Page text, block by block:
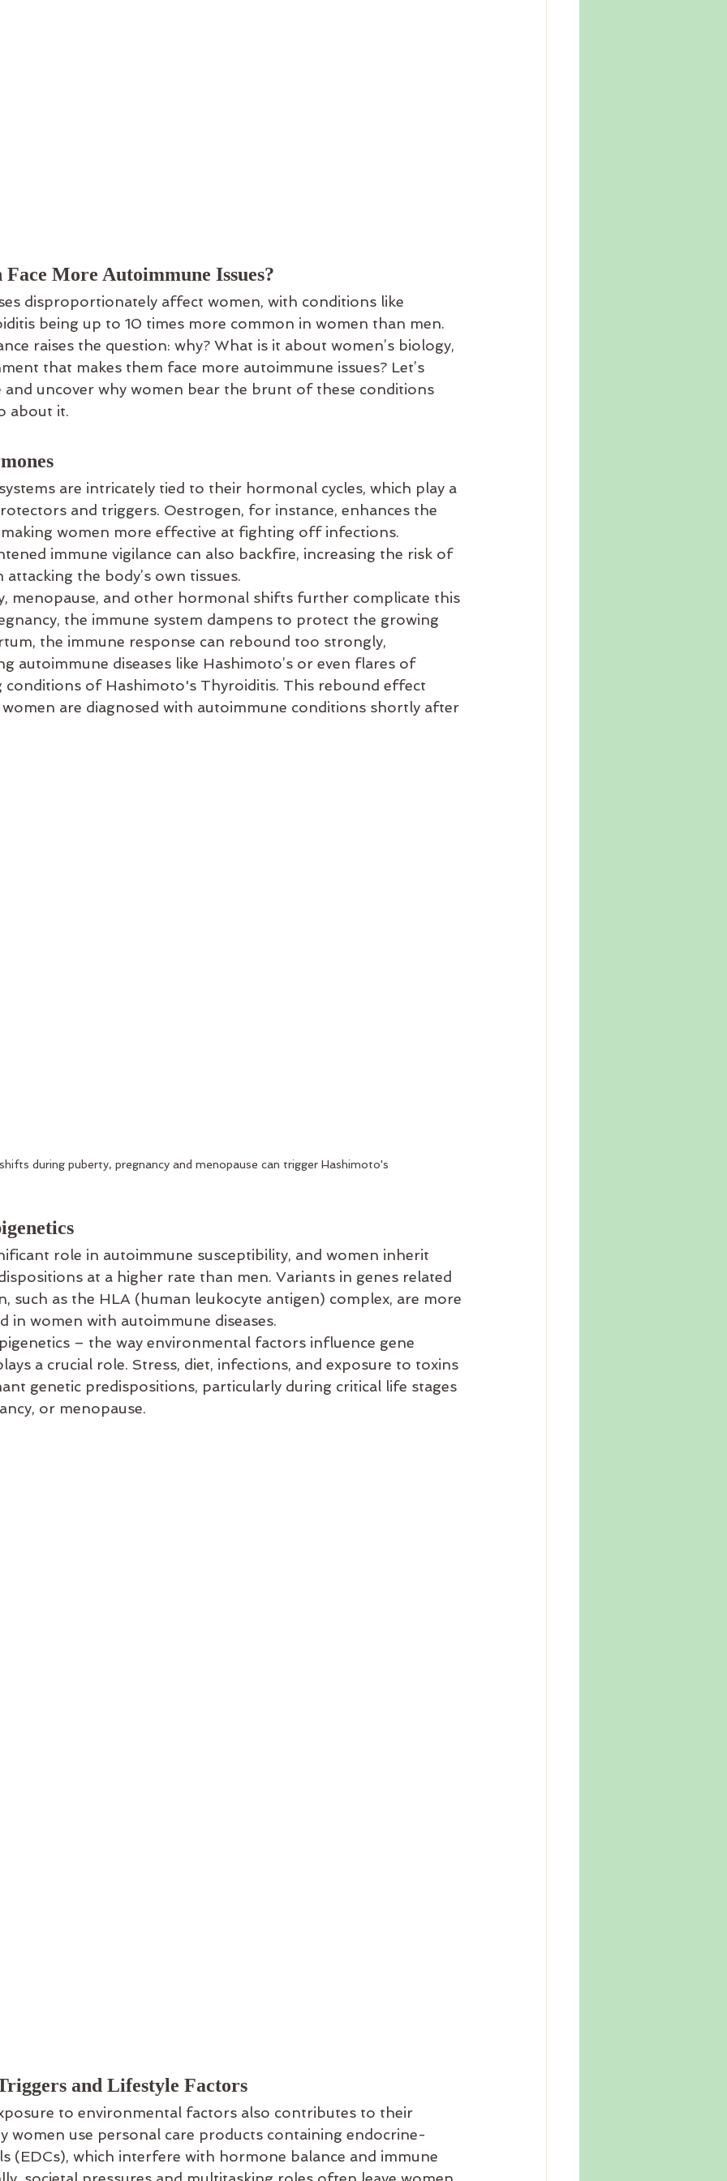
More Autoimmune Issues?
disproportionately affect women, with conditions like
being up to 10 times more common in women than men.
raises the question: why? What is it about women’s biology,
that makes them face more autoimmune issues? Let’s
and uncover why women bear the brunt of these conditions
about it.
are intricately tied to their hormonal cycles, which play a
and triggers. Oestrogen, for instance, enhances the
women more effective at fighting off infections.
immune vigilance can also backfire, increasing the risk of
attacking the body’s own tissues.
menopause, and other hormonal shifts further complicate this
the immune system dampens to protect the growing
the immune response can rebound too strongly,
autoimmune diseases like Hashimoto’s or even flares of
conditions of Hashimoto's Thyroiditis. This rebound effect
women are diagnosed with autoimmune conditions shortly after
during puberty, pregnancy and menopause can trigger Hashimoto's
role in autoimmune susceptibility, and women inherit
at a higher rate than men. Variants in genes related
such as the HLA (human leukocyte antigen) complex, are more
in women with autoimmune diseases.
– the way environmental factors influence gene
a crucial role. Stress, diet, infections, and exposure to toxins
genetic predispositions, particularly during critical life stages
or menopause.
and Lifestyle Factors
to environmental factors also contributes to their
women use personal care products containing endocrine-
(EDCs), which interfere with hormone balance and immune